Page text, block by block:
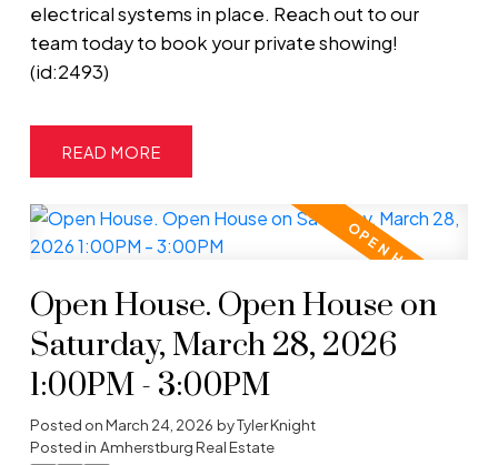
electrical systems in place. Reach out to our
team today to book your private showing!
(id:2493)
READ
Open House. Open House on
Saturday, March 28, 2026
1:00PM - 3:00PM
Posted onMarch 24, 2026 byTyler Knight
Posted in Amherstburg Real Estate